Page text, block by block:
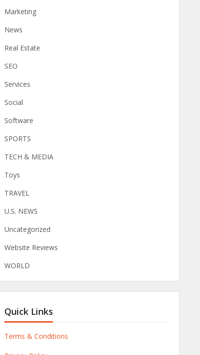
Marketing
News
Real Estate
SEO
Services
Social
Software
SPORTS
TECH & MEDIA
Toys
TRAVEL
U.S. NEWS
Uncategorized
Website Reviews
WORLD
Quick Links
Terms & Conditions